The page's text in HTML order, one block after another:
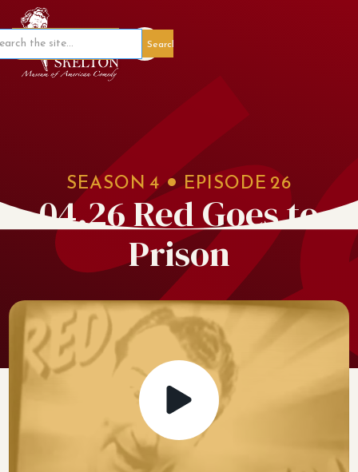
Member Portal
SEASON 4 EPISODE 26
04.26 Red Goes to
Prison